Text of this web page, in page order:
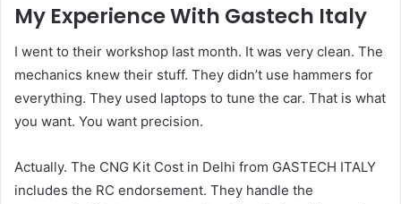
My Experience With Gastech Italy
I went to their workshop last month. It was very clean. The
mechanics knew their stuff. They didn’t use hammers for
everything. They used laptops to tune the car. That is what
you want. You want precision.
Actually. The CNG Kit Cost in Delhi from GASTECH ITALY
includes the RC endorsement. They handle the